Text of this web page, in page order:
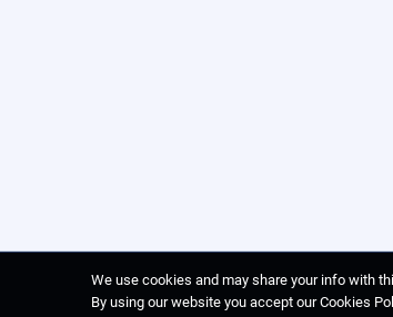
We use cookies and may share your info with
By using our website you accept our Cookies